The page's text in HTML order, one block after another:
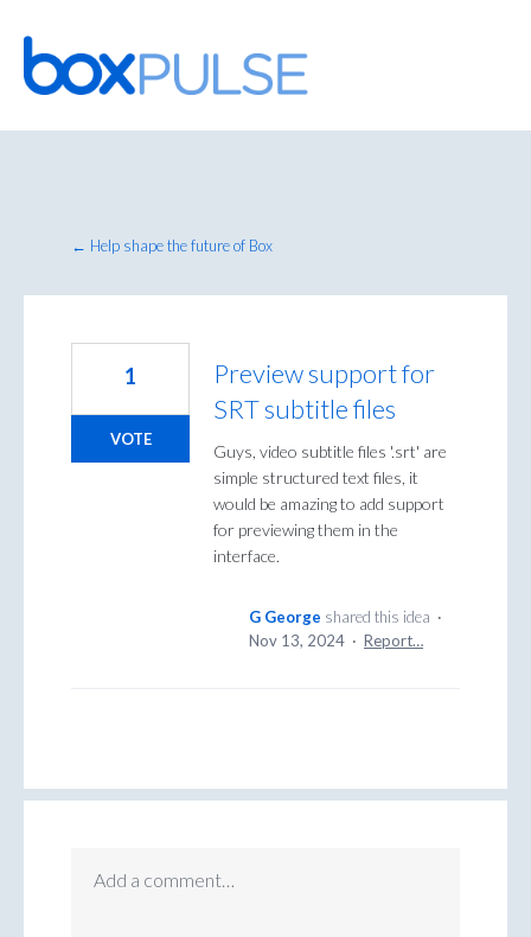
Skip
to
content
← Help shape the future of Box
Preview support for
SRT subtitle files
Guys, video subtitle files '.srt' are
simple structured text files, it
would be amazing to add support
for previewing them in the
interface.
1
VOTE
G George shared this idea ·
Nov 13, 2024 · Report…
Add a comment…